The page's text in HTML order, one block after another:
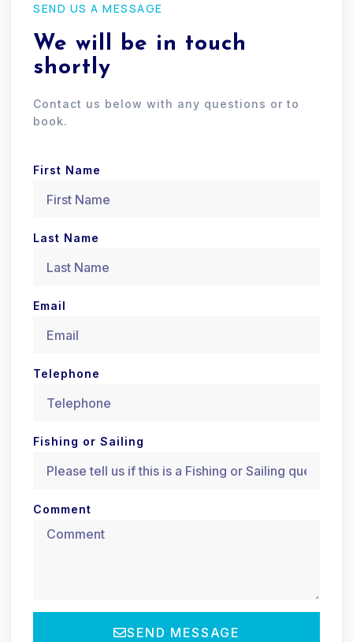
SEND US A MESSAGE
We will be in touch
shortly
Contact us below with any questions or to
book.
First Name
Last Name
Email
Telephone
Fishing or Sailing
Comment
SEND MESSAGE